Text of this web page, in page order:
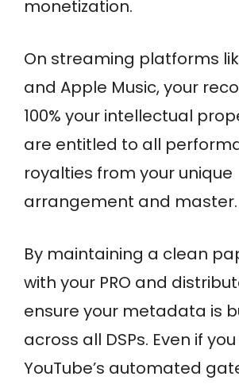
monetization.
On streaming platforms
and Apple Music, your
100% your intellectual
are entitled to all
royalties from your unique
arrangement and master.
By maintaining a clean
with your PRO and
ensure your metadata is
across all DSPs. Even if
YouTube’s automated